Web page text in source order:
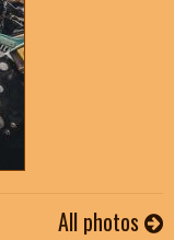
All photos